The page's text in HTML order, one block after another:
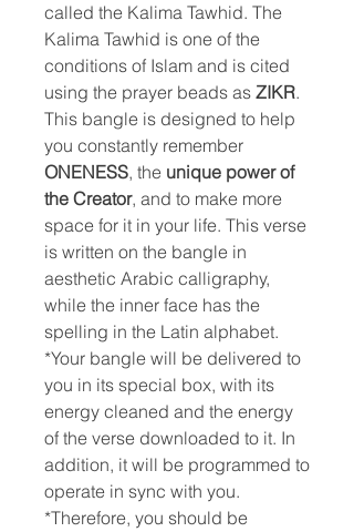
called the Kalima Tawhid. The
Kalima Tawhid is one of the
conditions of Islam and is cited
using the prayer beads as ZIKR.
This bangle is designed to help
you constantly remember
ONENESS, the unique power of
the Creator, and to make more
space for it in your life. This verse
is written on the bangle in
aesthetic Arabic calligraphy,
while the inner face has the
spelling in the Latin alphabet.
*Your bangle will be delivered to
you in its special box, with its
energy cleaned and the energy
of the verse downloaded to it. In
addition, it will be programmed to
operate in sync with you.
*Therefore, you should be